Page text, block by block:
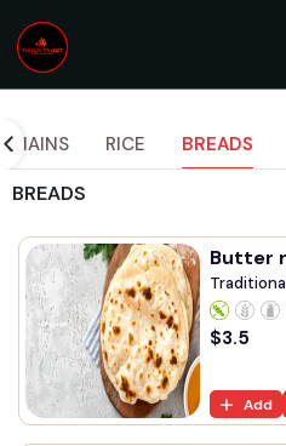
MAINS RICE BREADS
BREADS
Butter
$3.5
Add